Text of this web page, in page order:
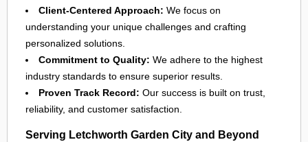
Client-Centered Approach: We focus on
understanding your unique challenges and crafting
personalized solutions.
Commitment to Quality: We adhere to the highest
industry standards to ensure superior results.
Proven Track Record: Our success is built on trust,
reliability, and customer satisfaction.
Serving Letchworth Garden City and Beyond